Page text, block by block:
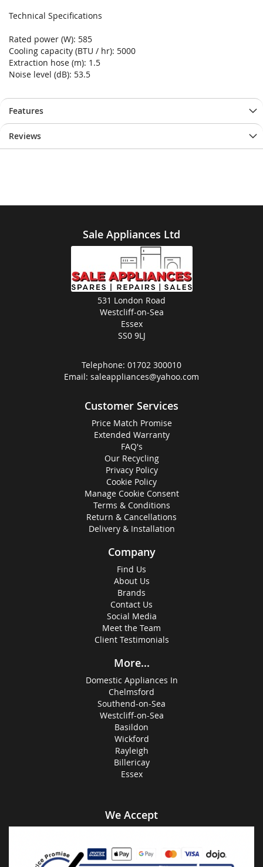
Technical Specifications
Rated power (W): 585
Cooling capacity (BTU / hr): 5000
Extraction hose (m): 1.5
Noise level (dB): 53.5
Features
Reviews
Sale Appliances Ltd
531 London Road
Westcliff-on-Sea
Essex
SS0 9LJ
Telephone: 01702 300010
Email: saleappliances@yahoo.com
Customer Services
Price Match Promise
Extended Warranty
FAQ's
Our Recycling
Privacy Policy
Cookie Policy
Manage Cookie Consent
Terms & Conditions
Return & Cancellations
Delivery & Installation
Company
Find Us
About Us
Brands
Contact Us
Social Media
Meet the Team
Client Testimonials
More...
Domestic Appliances In
Chelmsford
Southend-on-Sea
Westcliff-on-Sea
Basildon
Wickford
Rayleigh
Billericay
Essex
We Accept